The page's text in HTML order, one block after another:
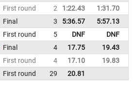
First round
2 1:22.43 1:31.70
Final 3 5:36.57 5:57.13
First round 5 DNF DNF
Final 4 17.75 19.43
First round
4 17.10 19.83
First round 29 20.81